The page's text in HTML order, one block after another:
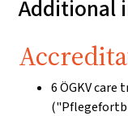
Additional
6 ÖGKV